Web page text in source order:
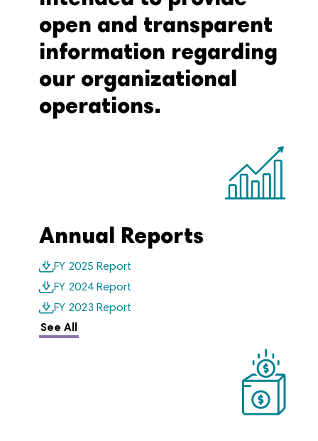
open and transparent
information regarding
our organizational
operations.
Annual Reports
FY 2025 Report
FY 2024 Report
FY 2023 Report
See All